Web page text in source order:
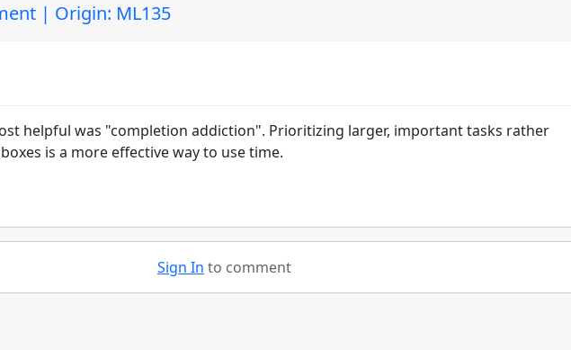
| Origin: ML135
helpful was "completion addiction". Prioritizing larger, important tasks rather
is a more effective way to use time.
Sign In to comment